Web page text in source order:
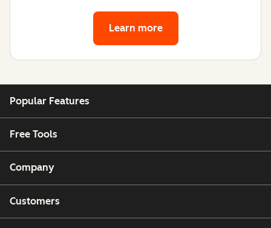
Learn more
Popular Features
Free Tools
Company
Customers